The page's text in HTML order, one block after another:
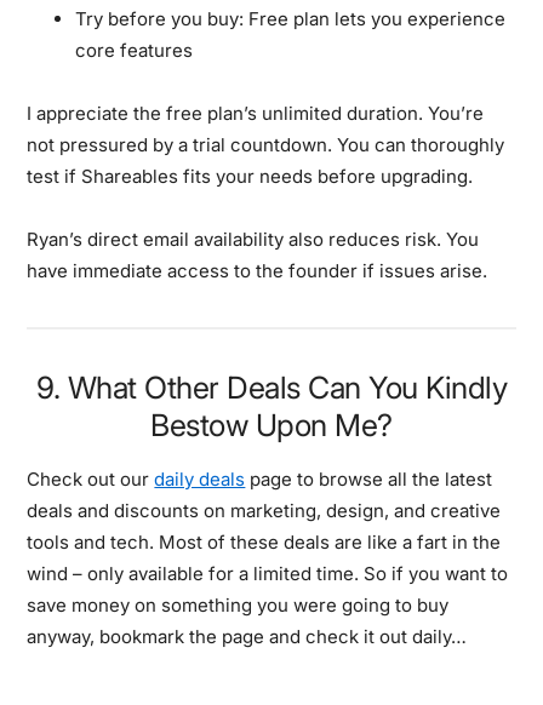
Try before you buy: Free plan lets you experience
core features
I appreciate the free plan’s unlimited duration. You’re
not pressured by a trial countdown. You can thoroughly
test if Shareables fits your needs before upgrading.
Ryan’s direct email availability also reduces risk. You
have immediate access to the founder if issues arise.
9. What Other Deals Can You Kindly
Bestow Upon Me?
Check out ourdaily deals page to browse all the latest
deals and discounts on marketing, design, and creative
tools and tech. Most of these deals are like a fart in the
wind – only available for a limited time. So if you want to
save money on something you were going to buy
anyway, bookmark the page and check it out daily…